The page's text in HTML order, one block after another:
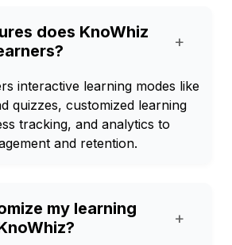
does KnoWhiz
+
interactive learning modes like
quizzes, customized learning
tracking, and analytics to
and retention.
my learning
+